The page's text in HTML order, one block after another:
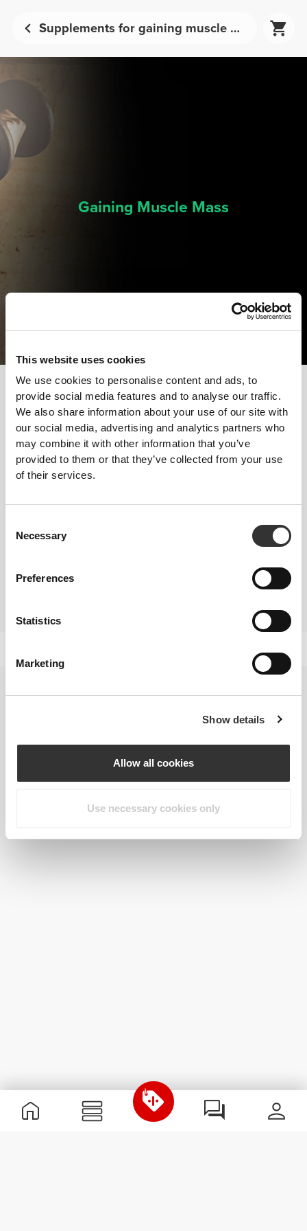
This website uses cookies
We use cookies to personalise content and ads, to
provide social media features and to analyse our traffic.
We also share information about your use of our site with
our social media, advertising and analytics partners who
may combine it with other information that you’ve
provided to them or that they’ve collected from your use
of their services.
Selection
Necessary
Preferences
Statistics
Marketing
Show details
Allow all cookies
Use necessary cookies only
Supplements for gaining muscle mass | Prozis
Gaining Muscle Mass
The way to develop more muscle mass should consist of good
strength training and the right diet. Getting enough rest is also
required, because muscles won't be able to grow without it.
Follow these tips and start progressing today!
TRAINING
functional movements - Squats, Presses and Deadlifts. Limit your practice
NUTRITION
Increase your intake of all macronutrients, particularly proteins, in all the
SUPPLEMENTATION
increase muscle mass, which should be around 2g per kg of bodyweight.